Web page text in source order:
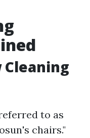
Cleaning
to as
chairs."